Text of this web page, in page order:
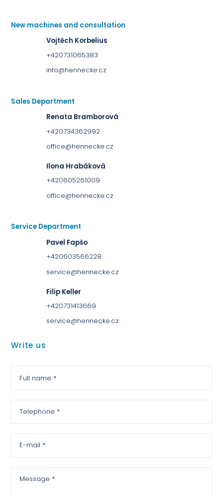
New machines and consultation
Vojtěch Korbelius
+420731065383
info@hennecke.cz
Sales Department
Renata Bramborová
+420734362992
office@hennecke.cz
Ilona Hrabáková
+420605261009
office@hennecke.cz
Service Department
Pavel Fapšo
+420603566228
service@hennecke.cz
Filip Keller
+420731413669
service@hennecke.cz
Write us
Full name *
Telephone *
E-mail *
Message *